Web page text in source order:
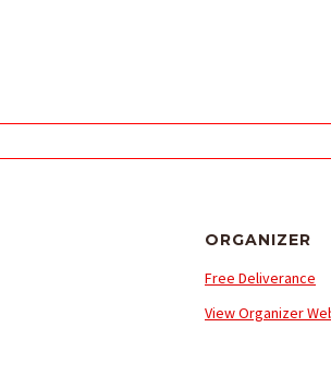
ORGANIZER
Free Deliverance
View Organizer